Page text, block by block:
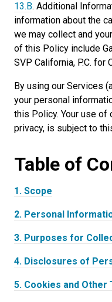
13.B. Additional
information about the
we may collect and
of this Policy include
SVP California, P.C. for
By using our Services
your personal
this Policy. Your use of
privacy, is subject to
Table of
1. Scope
2. Personal
3. Purposes for
4. Disclosures of
5. Cookies and Other